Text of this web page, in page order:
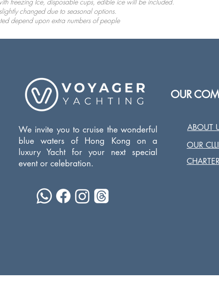
changed due to seasonal options.
depend upon extra numbers of people
We invite you to cruise the wonderful
blue waters of Hong Kong on a
luxury Yacht for your next special
event or celebration.
OUR
ABOUT
OUR